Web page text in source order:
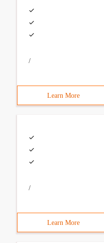
/
Learn More
/
Learn More